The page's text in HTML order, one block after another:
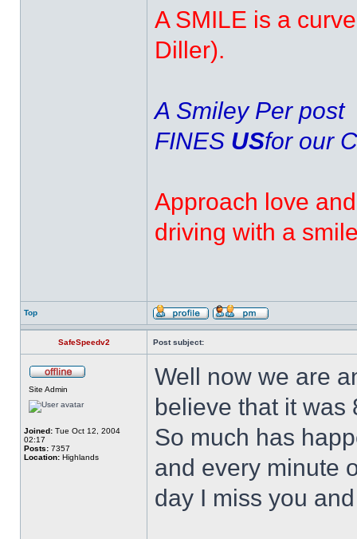
A SMILE is a
Diller).
A Smiley Per post
FINES USfor our
Approach love
driving with a
Top
SafeSpeedv2 Post subject:
Site Admin
Joined: Tue Oct 12, 2004
02:17
Posts: 7357
Location: Highlands
Well now we are
believe that it was
So much has
and every minute
day I miss you